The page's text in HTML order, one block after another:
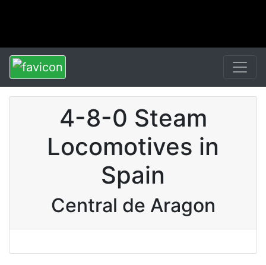
4-8-0 Steam
Locomotives in
Spain
Central de Aragon